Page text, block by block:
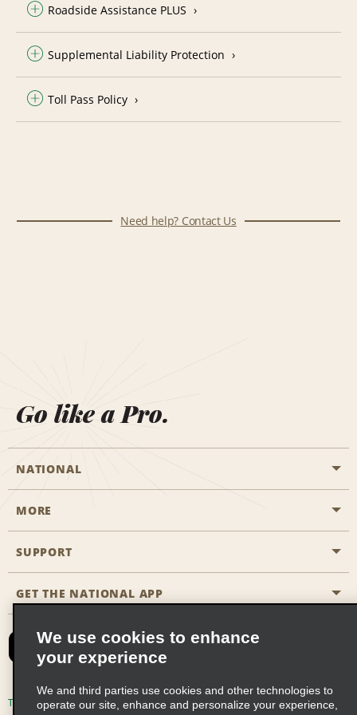
Roadside Assistance PLUS
Supplemental Liability Protection
Toll Pass Policy
Need help? Contact Us
Go like a Pro.
NATIONAL
Start a Reservation
Business Programmes
Partner Rewards
Emerald Club Sign In
MORE
Career Opportunities
SUPPORT
Accessibility
FAQs
Email Sign-up
GET THE NATIONAL APP
Terms of Use Privacy Policy Cookie Policy
We use cookies to enhance
your experience
We and third parties use cookies and other technologies to
operate our site, enhance and personalize your experience,